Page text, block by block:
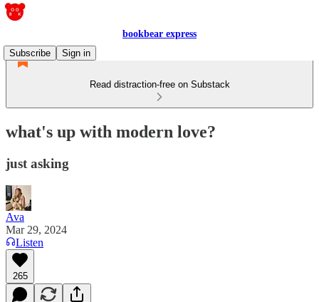
bookbear express
Subscribe
Sign in
Read distraction-free on Substack
what's up with modern love?
just asking
Ava
Mar 29, 2024
Listen
265